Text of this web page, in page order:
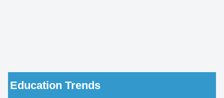
Education Trends